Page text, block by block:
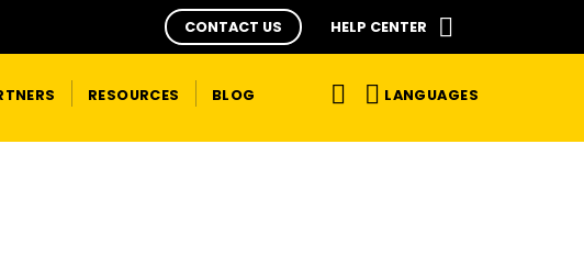
CONTACT US HELP CENTER
RESOURCES BLOG LANGUAGES